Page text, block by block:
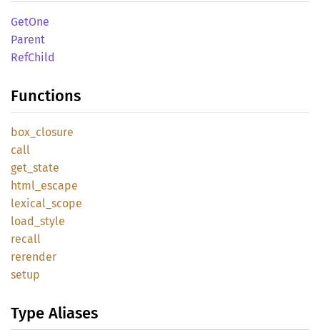
GetOne
Parent
RefChild
Functions
box_ closure
call
get_ state
html_ escape
lexical_ scope
load_ style
recall
rerender
setup
Type Aliases